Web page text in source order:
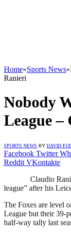
Home»Sports News»
Ranieri
Nobody
League
SPORTS NEWS BY DAVID
Facebook Twitter
Reddit VKontakte
Claudio
league” after his
The Foxes are level
League but their 39-
half-way tally last